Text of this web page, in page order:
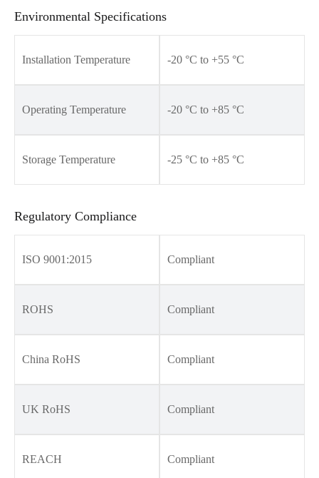
Environmental Specifications
Installation Temperature -20 °C to +55 °C
Operating Temperature -20 °C to +85 °C
Storage Temperature -25 °C to +85 °C
Regulatory Compliance
ISO 9001:2015 Compliant
ROHS Compliant
China RoHS Compliant
UK RoHS Compliant
REACH Compliant